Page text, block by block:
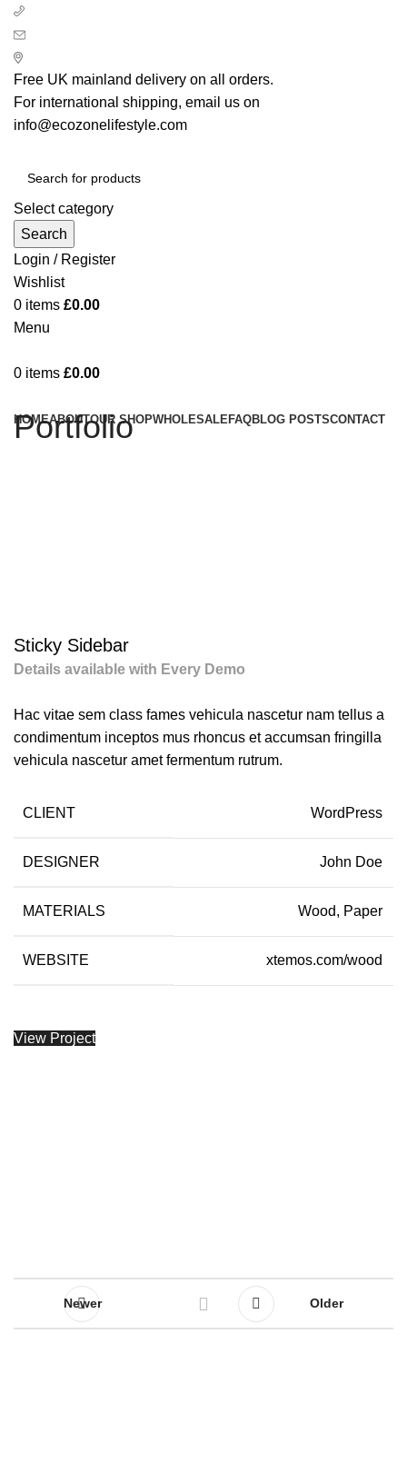
Free UK mainland delivery on all orders.
For international shipping, email us on
info@ecozonelifestyle.com
Select category
Search
Login / Register
Wishlist
0 items £0.00
Menu
0 items £0.00
HOMEABOUTOUR SHOPWHOLESALEFAQBLOG POSTSCONTACT
Portfolio
Sticky Sidebar
Details available with Every Demo
Hac vitae sem class fames vehicula nascetur nam tellus a
condimentum inceptos mus rhoncus et accumsan fringilla
vehicula nascetur amet fermentum rutrum.
CLIENT WordPress
DESIGNER John Doe
MATERIALS Wood, Paper
WEBSITE xtemos.com/wood
View Project
Newer Older